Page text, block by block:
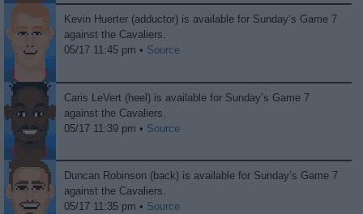
Kevin Huerter (adductor) is available for Sunday’s Game 7
against the Cavaliers.
05/17 11:45 pm • Source
Caris LeVert (heel) is available for Sunday’s Game 7
against the Cavaliers.
05/17 11:39 pm • Source
Duncan Robinson (back) is available for Sunday’s Game 7
against the Cavaliers.
05/17 11:35 pm • Source